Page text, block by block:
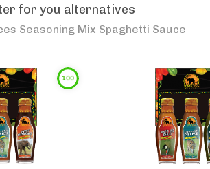
for you alternatives
Seasoning Mix Spaghetti Sauce
100